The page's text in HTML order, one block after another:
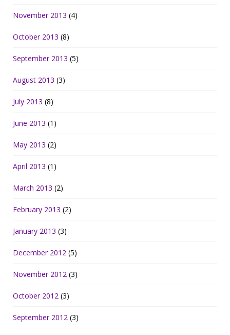
November 2013 (4)
October 2013 (8)
September 2013 (5)
August 2013 (3)
July 2013 (8)
June 2013 (1)
May 2013 (2)
April 2013 (1)
March 2013 (2)
February 2013 (2)
January 2013 (3)
December 2012 (5)
November 2012 (3)
October 2012 (3)
September 2012 (3)